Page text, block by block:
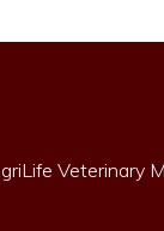
Veterinary